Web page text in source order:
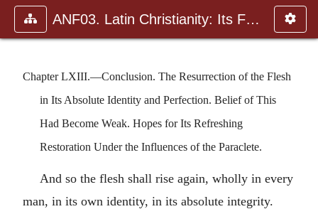
ANF03. Latin Christianity: Its Founder, Tertullian
Chapter LXIII.—Conclusion. The Resurrection of the Flesh
in Its Absolute Identity and Perfection. Belief of This
Had Become Weak. Hopes for Its Refreshing
Restoration Under the Influences of the Paraclete.
And so the flesh shall rise again, wholly in every
man, in its own identity, in its absolute integrity.